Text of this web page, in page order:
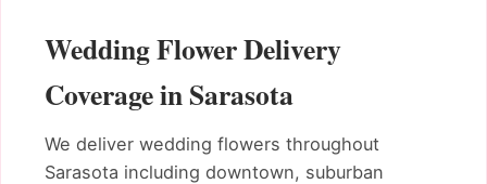
Wedding Flower Delivery
Coverage in Sarasota
We deliver wedding flowers throughout
Sarasota including downtown, suburban